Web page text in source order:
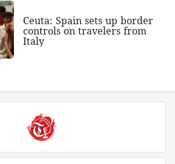
Ceuta: Spain sets up border
controls on travelers from
Italy